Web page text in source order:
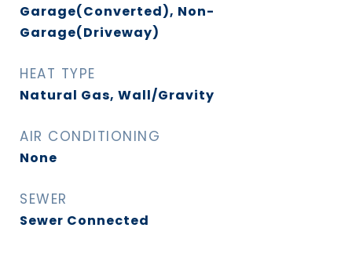
Garage(Converted), Non-
Garage(Driveway)
HEAT TYPE
Natural Gas, Wall/Gravity
AIR CONDITIONING
None
SEWER
Sewer Connected